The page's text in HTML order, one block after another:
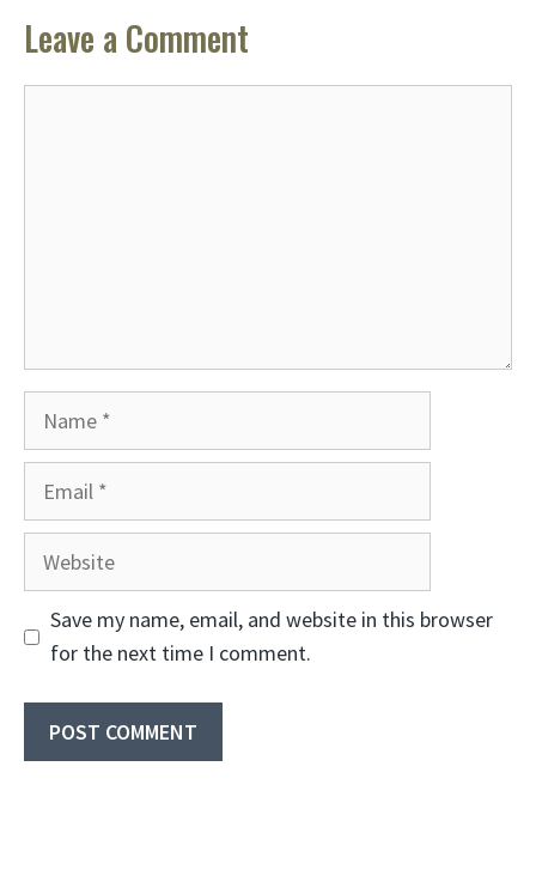
Leave a Comment
Website
Save my name, email, and website in this browser
for the next time I comment.